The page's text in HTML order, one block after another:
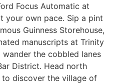
Focus Automatic at
your own pace. Sip a pint
Guinness Storehouse,
manuscripts at Trinity
wander the cobbled lanes
District. Head north
to discover the village of